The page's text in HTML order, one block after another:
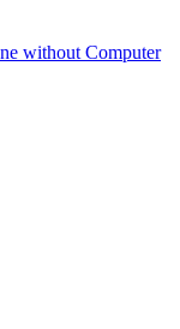
without Computer